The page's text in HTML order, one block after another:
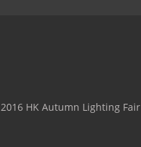
2016 HK Autumn Lighting Fair